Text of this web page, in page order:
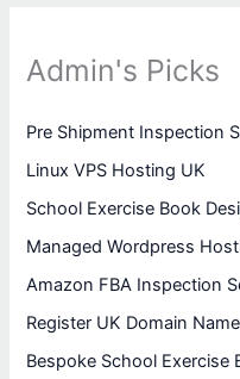
Admin's Picks
Pre Shipment Inspection
Linux VPS Hosting UK
School Exercise Book
Managed Wordpress
Amazon FBA Inspection
Register UK Domain Name
Bespoke School Exercise